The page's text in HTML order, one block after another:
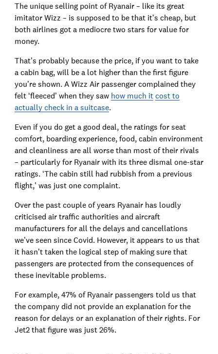
The unique selling point of Ryanair – like its great
imitator Wizz – is supposed to be that it’s cheap, but
both airlines got a mediocre two stars for value for
money.
That’s probably because the price, if you want to take
a cabin bag, will be a lot higher than the first figure
you’re shown. A Wizz Air passenger complained they
felt ‘fleeced’ when they saw how much it cost to
actually check in a suitcase.
Even if you do get a good deal, the ratings for seat
comfort, boarding experience, food, cabin environment
and cleanliness are all worse than most of their rivals
– particularly for Ryanair with its three dismal one-star
ratings. ‘The cabin still had rubbish from a previous
flight,’ was just one complaint.
Over the past couple of years Ryanair has loudly
criticised air traffic authorities and aircraft
manufacturers for all the delays and cancellations
we’ve seen since Covid. However, it appears to us that
it hasn’t taken the logical step of making sure that
passengers are protected from the consequences of
these inevitable problems.
For example, 47% of Ryanair passengers told us that
the company did not provide an explanation for the
reason for delays or an explanation of their rights. For
Jet2 that figure was just 26%.